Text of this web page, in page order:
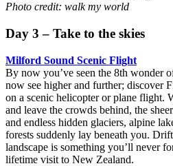
Photo credit: walk my world
Day 3 – Take to the skies
Milford Sound Scenic Flight
By now you’ve seen the 8th wonder
now see higher and further; discover
on a scenic helicopter or plane flight.
and leave the crowds behind, the
and endless hidden glaciers, alpine
forests suddenly lay beneath you.
landscape is something you’ll never
lifetime visit to New Zealand.